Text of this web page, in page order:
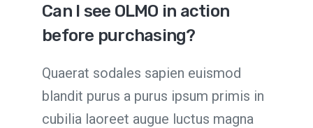
Can I see OLMO in action
before purchasing?
Quaerat sodales sapien euismod
blandit purus a purus ipsum primis in
cubilia laoreet augue luctus magna